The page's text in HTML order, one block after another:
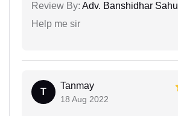
Review By: Adv. Banshidhar Sahu
Help me sir
T
Tanmay
18 Aug 2022